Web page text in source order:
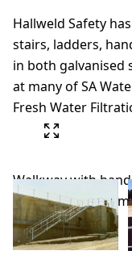
Hallweld Safety
stairs, ladders,
in both galvanised
at many of SA
Fresh Water